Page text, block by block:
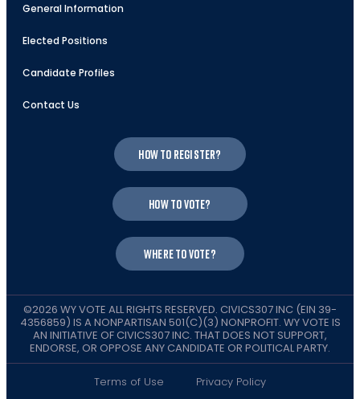
General Information
Elected Positions
Candidate Profiles
Contact Us
How to register?
How to vote?
Where to vote?
©2026 WY VOTE ALL RIGHTS RESERVED. CIVICS307 INC (EIN 39-
4356859) IS A NONPARTISAN 501(C)(3) NONPROFIT. WY VOTE IS
AN INITIATIVE OF CIVICS307 INC. THAT DOES NOT SUPPORT,
ENDORSE, OR OPPOSE ANY CANDIDATE OR POLITICAL PARTY.
Terms of Use Privacy Policy